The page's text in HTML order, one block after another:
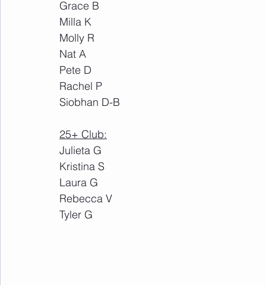
Grace B
Milla K
Molly R
Nat A
Pete D
Rachel P
Siobhan D-B
25+ Club:
Julieta G
Kristina S
Laura G
Rebecca V
Tyler G